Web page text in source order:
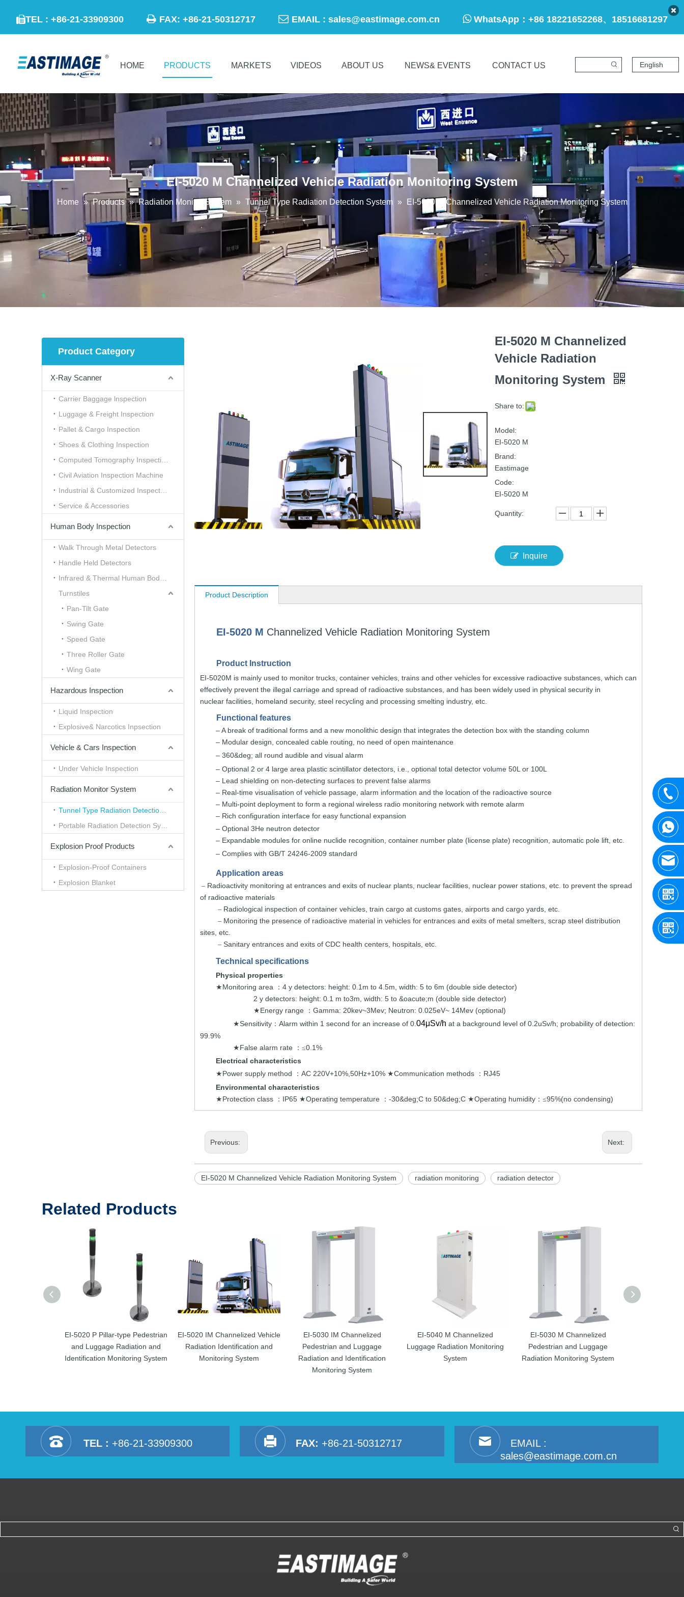
TEL : +86-21-33909300  FAX: +86-21-50312717  EMAIL : sales@eastimage.com.cn WhatsApp： +86 18221652268、18516681297
HOME PRODUCTS MARKETS VIDEOS ABOUT US NEWS& EVENTS CONTACT US English
EI-5020 M Channelized Vehicle Radiation Monitoring System
Home » Products » Radiation Monitor System » Tunnel Type Radiation Detection System » EI-5020 M Channelized Vehicle Radiation Monitoring System
Product Category
X-Ray Scanner
Carrier Baggage lnspection
Luggage & Freight Inspection
Pallet & Cargo Inspection
Shoes & Clothing Inspection
Civil Aviation Inspection Machine
Service & Accessories
Human Body Inspection
Walk Through Metal Detectors
Handle Held Detectors
Turnstiles
Pan-Tilt Gate
Swing Gate
Speed Gate
Three Roller Gate
Wing Gate
Hazardous Inspection
Liquid Inspection
Explosive& Narcotics Inpsection
Vehicle & Cars Inspection
Under Vehicle Inspection
Radiation Monitor System
Explosion Proof Products
Explosion-Proof Containers
Explosion Blanket
EI-5020 M Channelized
Vehicle Radiation
Monitoring System
Share to:
Model:
EI-5020 M
Brand:
Eastimage
Code:
EI-5020 M
Quantity:
Inquire
Product Description
EI-5020 M Channelized Vehicle Radiation Monitoring System
Product Instruction
EI-5020M is mainly used to monitor trucks, container vehicles, trains and other vehicles for excessive radioactive substances, which can
effectively prevent the illegal carriage and spread of radioactive substances, and has been widely used in physical security in
nuclear facilities, homeland security, steel recycling and processing smelting industry, etc.
Functional features
– A break of traditional forms and a new monolithic design that integrates the detection box with the standing column
– Modular design, concealed cable routing, no need of open maintenance
– 360&deg; all round audible and visual alarm
– Optional 2 or 4 large area plastic scintillator detectors, i.e., optional total detector volume 50L or 100L
– Lead shielding on non-detecting surfaces to prevent false alarms
– Real-time visualisation of vehicle passage, alarm information and the location of the radioactive source
– Multi-point deployment to form a regional wireless radio monitoring network with remote alarm
– Rich configuration interface for easy functional expansion
– Optional3He neutron detector
– Expandable modules for online nuclide recognition, container number plate (license plate) recognition, automatic pole lift, etc.
– Complies with GB/T 24246-2009 standard
Application areas
– Radioactivity monitoring at entrances and exits of nuclear plants, nuclear facilities, nuclear power stations, etc. to prevent the spread
of radioactive materials
– Radiological inspection of container vehicles, train cargo at customs gates, airports and cargo yards, etc.
– Monitoring the presence of radioactive material in vehicles for entrances and exits of metal smelters, scrap steel distribution
sites, etc.
– Sanitary entrances and exits of CDC health centers, hospitals, etc.
Technical specifications
Physical properties
★ Monitoring area ： 4 y detectors: height: 0.1m to 4.5m, width: 5 to 6m (double side detector)
2 y detectors: height: 0.1 m to3m, width: 5 to &oacute;m (double side detector)
★ Energy range ：Gamma: 20kev~3Mev; Neutron: 0.025eV~ 14Mev (optional)
★Sensitivity ：Alarm within 1 second for an increase of 0.04μSv/h at a background level of 0.2uSv/h; probability of detection:
99.9%
★ False alarm rate ：≤0. 1%
Electrical characteristics
★ Power supply method ： AC 220V+10%,50Hz+10% ★Communication methods ： RJ45
Environmental characteristics
★ Protection class ： IP65 ★Operating temperature ： -30&deg;C to 50&deg;C ★Operating humidity：≤95%(no condensing)
Previous: Next:
EI-5020 M Channelized Vehicle Radiation Monitoring System radiation monitoring radiation detector
Related Products
EI-5020 P Pillar-type Pedestrian
and Luggage Radiation and
Identification Monitoring System
EI-5020 IM Channelized Vehicle
Radiation Identification and
Monitoring System
EI-5030 IM Channelized
Pedestrian and Luggage
Radiation and Identification
Monitoring System
EI-5040 M Channelized
Luggage Radiation Monitoring
System
EI-5030 M Channelized
Pedestrian and Luggage
Radiation Monitoring System
TEL : +86-21-33909300 FAX: +86-21-50312717
EMAIL :
sales@eastimage.com.cn